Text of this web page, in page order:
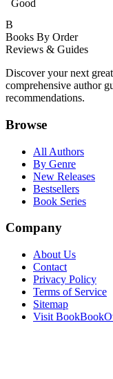
Good
B
Books By Order
Reviews & Guides
Discover your next
comprehensive author
recommendations.
Browse
All Authors
By Genre
New Releases
Bestsellers
Book Series
Company
About Us
Contact
Privacy Policy
Terms of Service
Sitemap
Visit